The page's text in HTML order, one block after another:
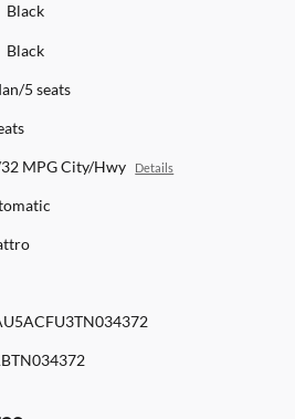
Black
Black
5 seats
MPG City/Hwy Details